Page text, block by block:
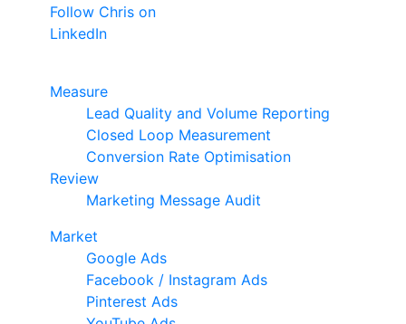
Follow Chris on
LinkedIn
Measure
Lead Quality and Volume Reporting
Closed Loop Measurement
Conversion Rate Optimisation
Review
Marketing Message Audit
Market
Google Ads
Facebook / Instagram Ads
Pinterest Ads